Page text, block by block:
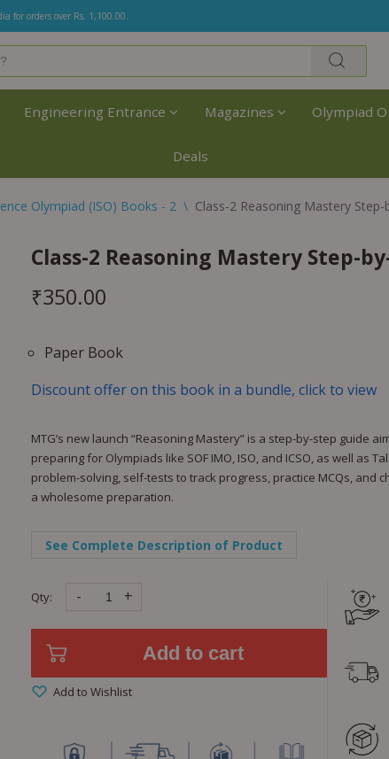
for orders over Rs. 1,100.00.
Engineering Entrance Magazines Olympiad
Deals
Olympiad (ISO) Books - 2 \ Class-2 Reasoning Mastery
Class-2 Reasoning Mastery Step-
₹350.00
Paper Book
Discount offer on this book in a bundle, click to view
MTG’s new launch “Reasoning Mastery” is a step-by-step guide
preparing for Olympiads like SOF IMO, ISO, and ICSO, as well as
problem-solving, self-tests to track progress, practice MCQs, and
a wholesome preparation.
See Complete Description of Product
Qty: - +
Add to cart
Add to Wishlist